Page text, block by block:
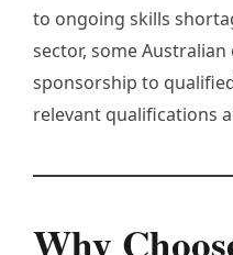
to ongoing skills
sector, some
sponsorship to
relevant qualifications
Why